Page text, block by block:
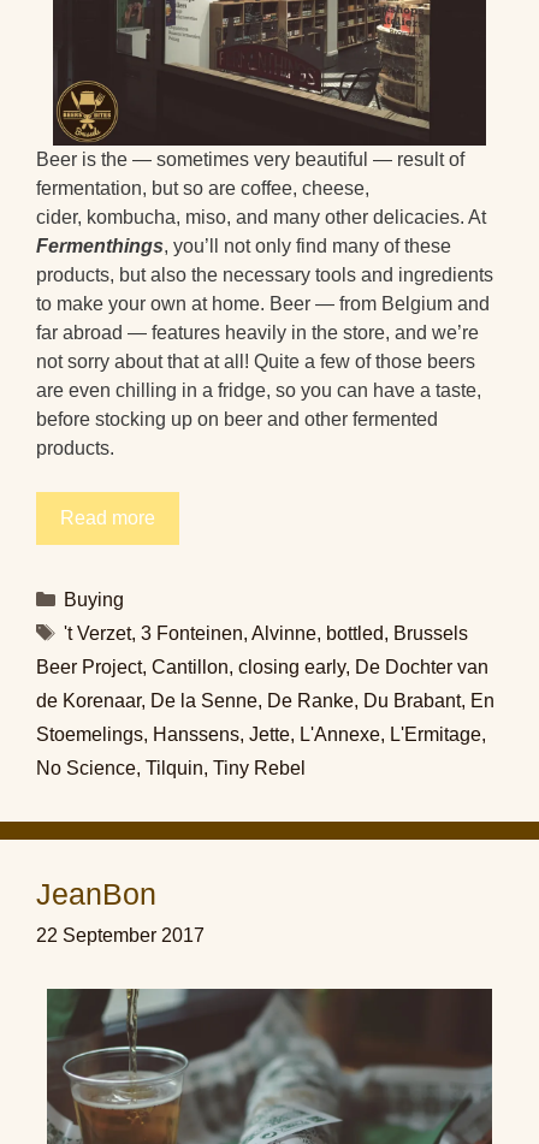
Beer is the — sometimes very beautiful — result of
fermentation, but so are coffee, cheese,
cider, kombucha, miso, and many other delicacies. At
Fermenthings, you’ll not only find many of these
products, but also the necessary tools and ingredients
to make your own at home. Beer — from Belgium and
far abroad — features heavily in the store, and we’re
not sorry about that at all! Quite a few of those beers
are even chilling in a fridge, so you can have a taste,
before stocking up on beer and other fermented
products.
Read more
Categories
Buying
Tags
't Verzet, 3 Fonteinen, Alvinne, bottled, Brussels
Beer Project, Cantillon, closing early, De Dochter van
de Korenaar, De la Senne, De Ranke, Du Brabant, En
Stoemelings, Hanssens, Jette, L'Annexe, L'Ermitage,
No Science, Tilquin, Tiny Rebel
JeanBon
22 September 2017